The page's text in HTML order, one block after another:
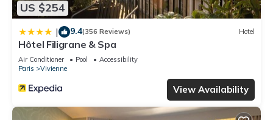
US $254
| 9.4(356 Reviews) Hotel
Hôtel Filigrane & Spa
Air Conditioner Pool
Accessibility
Paris
Vivienne
View Availability